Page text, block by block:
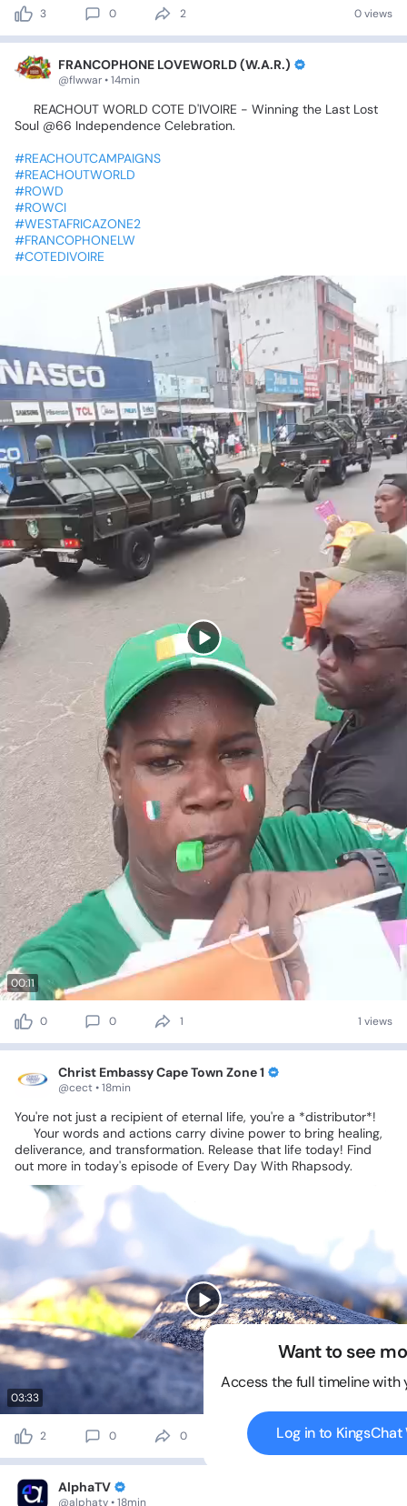
3 0 2 0 views
FRANCOPHONE LOVEWORLD (W.A.R.)
@flwwar • 14min
REACHOUT WORLD COTE D'IVOIRE - Winning the Last Lost
Soul @66 Independence Celebration.
#REACHOUTCAMPAIGNS
#REACHOUTWORLD
#ROWD
#ROWCI
#WESTAFRICAZONE2
#FRANCOPHONELW
#COTEDIVOIRE
00:11
0 0 1 1 views
Christ Embassy Cape Town Zone 1
@cect • 18min
You're not just a recipient of eternal life, you're a *distributor*!
Your words and actions carry divine power to bring healing,
deliverance, and transformation. Release that life today! Find
out more in today's episode of Every Day With Rhapsody.
03:33
2 0 0 0 views
AlphaTV
@alphatv • 18min
Want to see
Access the full timeline with
Log in to KingsChat